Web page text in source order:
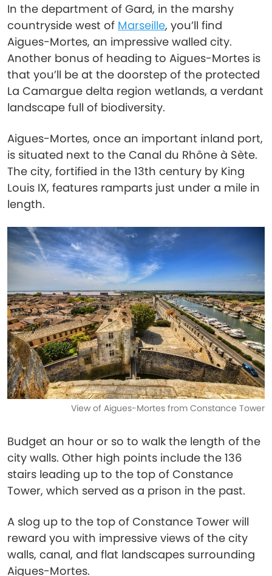
In the department of Gard, in the marshy
countryside west of Marseille, you’ll find
Aigues-Mortes, an impressive walled city.
Another bonus of heading to Aigues-Mortes is
that you’ll be at the doorstep of the protected
La Camargue delta region wetlands, a verdant
landscape full of biodiversity.
Aigues-Mortes, once an important inland port,
is situated next to the Canal du Rhône à Sète.
The city, fortified in the 13th century by King
Louis IX, features ramparts just under a mile in
length.
View of Aigues-Mortes from Constance Tower
Budget an hour or so to walk the length of the
city walls. Other high points include the 136
stairs leading up to the top of Constance
Tower, which served as a prison in the past.
A slog up to the top of Constance Tower will
reward you with impressive views of the city
walls, canal, and flat landscapes surrounding
Aigues-Mortes.